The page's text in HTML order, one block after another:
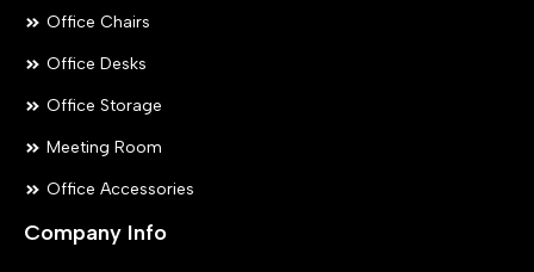
Office Chairs
Office Desks
Office Storage
Meeting Room
Office Accessories
Company Info